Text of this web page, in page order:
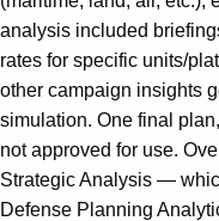
analysis included
rates for specific units/
other campaign insights
simulation. One final
not approved for use.
Strategic Analysis —
Defense Planning